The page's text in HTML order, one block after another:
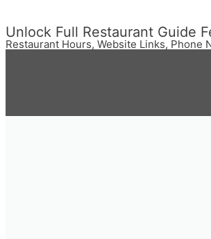
Unlock Full Restaurant Guide
Restaurant Hours, Website Links, Phone